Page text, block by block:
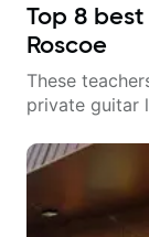
Top 8
Roscoe
These
private guitar